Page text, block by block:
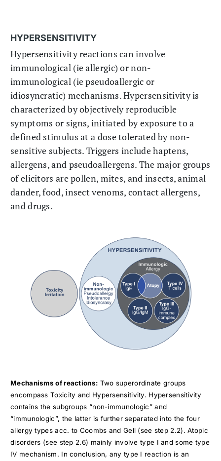
HYPERSENSITIVITY
Hypersensitivity reactions can involve
immunological (ie allergic) or non-
immunological (ie pseudoallergic or
idiosyncratic) mechanisms. Hypersensitivity is
characterized by objectively reproducible
symptoms or signs, initiated by exposure to a
defined stimulus at a dose tolerated by non-
sensitive subjects. Triggers include haptens,
allergens, and pseudoallergens. The major groups
of elicitors are pollen, mites, and insects, animal
dander, food, insect venoms, contact allergens,
and drugs.
Mechanisms of reactions: Two superordinate groups
encompass Toxicity and Hypersensitivity. Hypersensitivity
contains the subgroups “non-immunologic” and
“immunologic”, the latter is further separated into the four
allergy types acc. to Coombs and Gell (see step 2.2). Atopic
disorders (see step 2.6) mainly involve type I and some type
IV mechanism. In conclusion, any type I reaction is an